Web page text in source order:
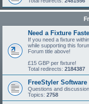
Need a Fixture
If you need a fixture
while supporting this
Forum title above!
£15 GBP per fixture!
Total redirects: 2184387
FreeStyler Software
Questions and
Topics: 2758